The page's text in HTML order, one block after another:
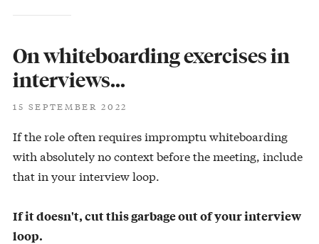
On whiteboarding exercises in
interviews…
15 SEPTEMBER 2022
If the role often requires impromptu whiteboarding
with absolutely no context before the meeting, include
that in your interview loop.
If it doesn't, cut this garbage out of your interview
loop.